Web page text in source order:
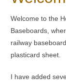
Welcome to the
Baseboards,
railway
plasticard sheet.
I have added